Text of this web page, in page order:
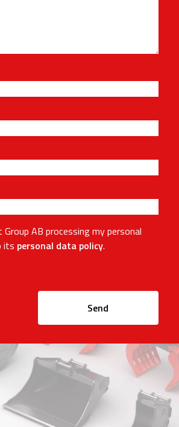
AB processing my personal
its personal data policy.
Send